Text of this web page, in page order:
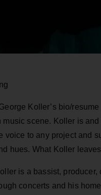
Koller’s bio/
music scene. Koller is
voice to any project and
hues. What Koller
is a bassist,
concerts and his